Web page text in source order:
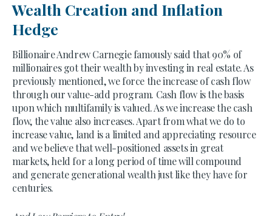
Wealth Creation and Inflation
Hedge
Billionaire Andrew Carnegie famously said that 90% of
millionaires got their wealth by investing in real estate. As
previously mentioned, we force the increase of cash flow
through our value-add program. Cash flow is the basis
upon which multifamily is valued. As we increase the cash
flow, the value also increases. Apart from what we do to
increase value, land is a limited and appreciating resource
and we believe that well-positioned assets in great
markets, held for a long period of time will compound
and generate generational wealth just like they have for
centuries.